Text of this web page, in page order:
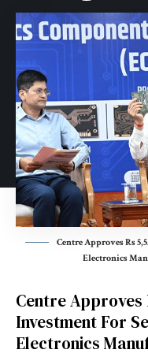
Centre Approves Rs
Electronics
Centre Approves
Investment For
Electronics